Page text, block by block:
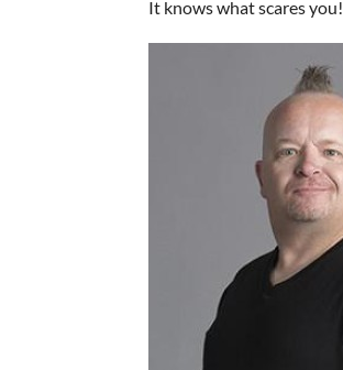
It knows what scares you!